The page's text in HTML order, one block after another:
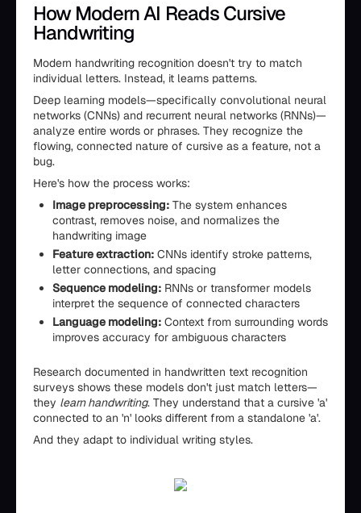
How Modern AI Reads Cursive
Handwriting
Modern handwriting recognition doesn't try to match
individual letters. Instead, it learns patterns.
Deep learning models—specifically convolutional neural
networks (CNNs) and recurrent neural networks (RNNs)—
analyze entire words or phrases. They recognize the
flowing, connected nature of cursive as a feature, not a
bug.
Here's how the process works:
Image preprocessing: The system enhances
contrast, removes noise, and normalizes the
handwriting image
Feature extraction: CNNs identify stroke patterns,
letter connections, and spacing
Sequence modeling: RNNs or transformer models
interpret the sequence of connected characters
Language modeling: Context from surrounding words
improves accuracy for ambiguous characters
Research documented in handwritten text recognition
surveys shows these models don't just match letters—
they learn handwriting. They understand that a cursive 'a'
connected to an 'n' looks different from a standalone 'a'.
And they adapt to individual writing styles.